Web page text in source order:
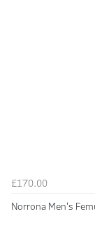
£170.00
Norrona Men's